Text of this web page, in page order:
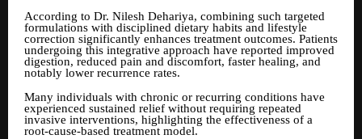
According to Dr. Nilesh Dehariya, combining such targeted
formulations with disciplined dietary habits and lifestyle
correction significantly enhances treatment outcomes. Patients
undergoing this integrative approach have reported improved
digestion, reduced pain and discomfort, faster healing, and
notably lower recurrence rates.
Many individuals with chronic or recurring conditions have
experienced sustained relief without requiring repeated
invasive interventions, highlighting the effectiveness of a
root-cause-based treatment model.